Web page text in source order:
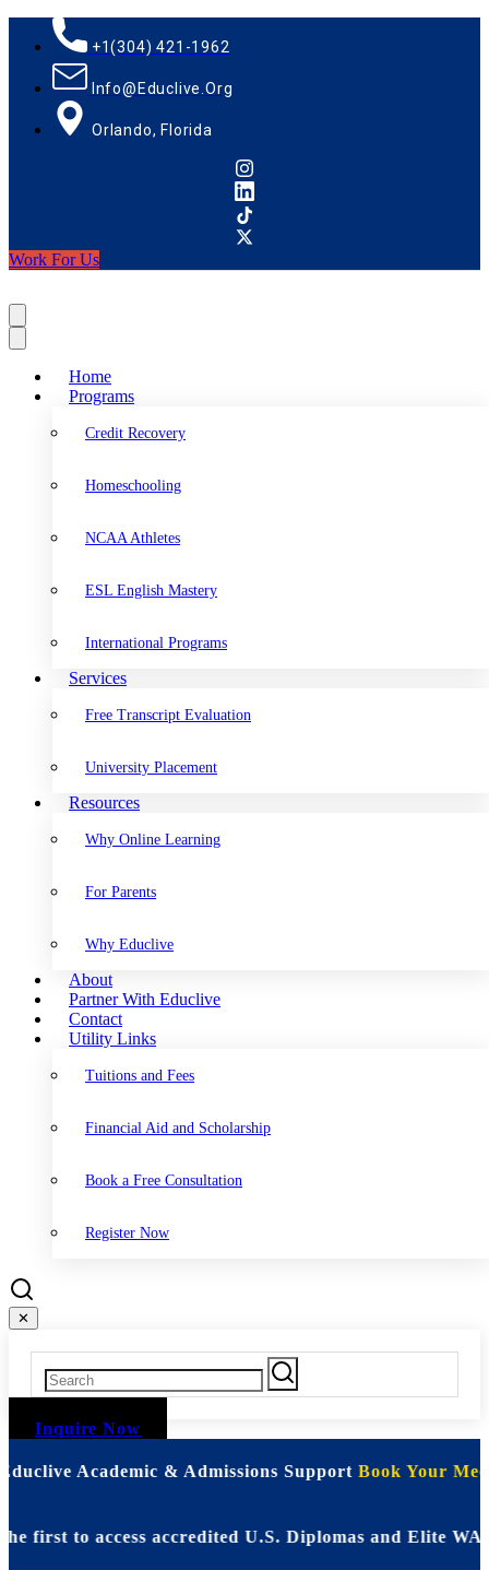
+1(304) 421-1962
Info@educlive.org
Orlando, Florida
Work For Us
Home
Programs
Credit Recovery
Homeschooling
NCAA Athletes
ESL English Mastery
International Programs
Services
Free Transcript Evaluation
University Placement
Resources
Why Online Learning
For Parents
Why Educlive
About
Partner With Educlive
Contact
Utility Links
Tuitions and Fees
Financial Aid and Scholarship
Book a Free Consultation
Register Now
✕
Inquire Now
Academic & Admissions SupportBook Your
to access accredited U.S. Diplomas and Elite WASSCE